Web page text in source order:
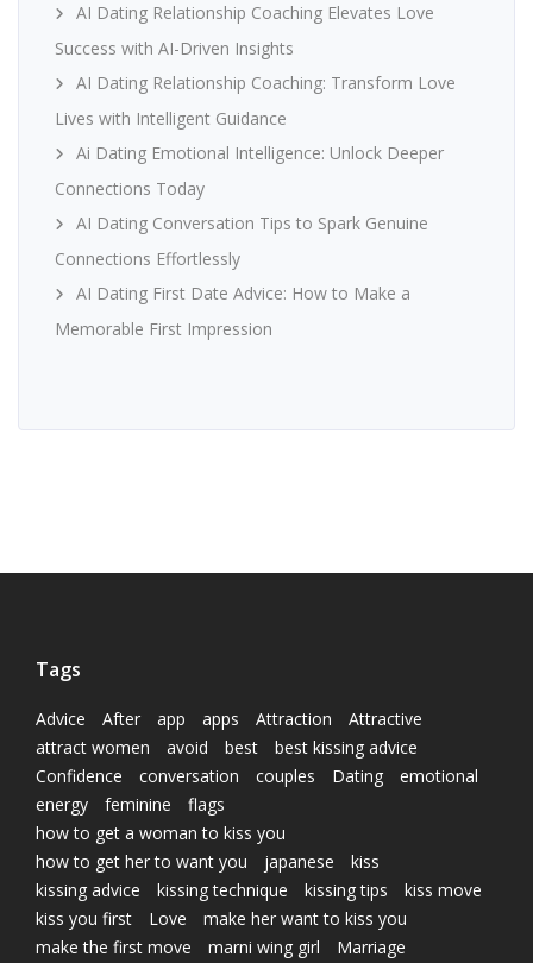
AI Dating Relationship Coaching Elevates Love
Success with AI-Driven Insights
AI Dating Relationship Coaching: Transform Love
Lives with Intelligent Guidance
Ai Dating Emotional Intelligence: Unlock Deeper
Connections Today
AI Dating Conversation Tips to Spark Genuine
Connections Effortlessly
AI Dating First Date Advice: How to Make a
Memorable First Impression
Tags
Advice After app apps Attraction
Attractive
attract women
avoid best
best kissing advice
Confidence
conversation couples Dating
emotional
energy
feminine
flags
how to get a woman to kiss you
how to get her to want you
japanese
kiss
kissing advice
kissing technique kissing tips
kiss move
kiss you first
Love
make her want to kiss you
make the first move
marni wing girl
Marriage